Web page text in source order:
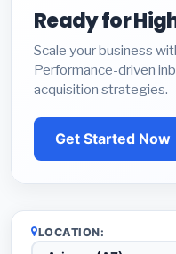
Ready for
Scale your business
Performance-driven
acquisition strategies.
Get Started Now
LOCATION: